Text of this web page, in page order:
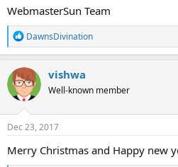
WebmasterSun Team
R
e
a
c
t
i
o
n
s
DawnsDivination
vishwa
Well-known member
Dec 23, 2017
Merry Christmas and Happy new